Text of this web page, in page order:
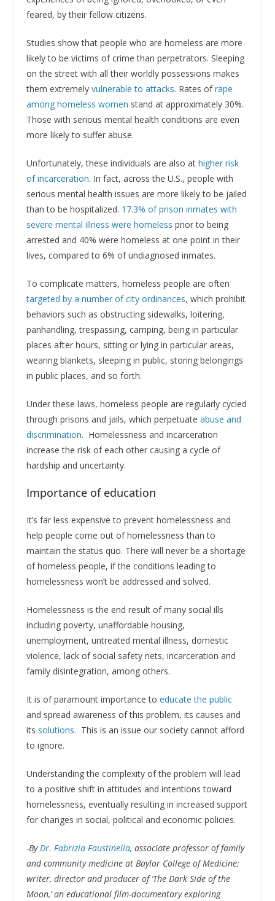
feared, by their fellow citizens.
Studies show that people who are homeless are more
likely to be victims of crime than perpetrators. Sleeping
on the street with all their worldly possessions makes
them extremely vulnerable to attacks. Rates ofrape
among homeless women stand at approximately 30%.
Those with serious mental health conditions are even
more likely to suffer abuse.
Unfortunately, these individuals are also at higher risk
of incarceration. In fact, across the U.S., people with
serious mental health issues are more likely to be jailed
than to be hospitalized. 17.3% of prison inmates with
severe mental illness were homeless prior to being
arrested and 40% were homeless at one point in their
lives, compared to 6% of undiagnosed inmates.
To complicate matters, homeless people are often
targeted by a number of city ordinances, which prohibit
behaviors such as obstructing sidewalks, loitering,
panhandling, trespassing, camping, being in particular
places after hours, sitting or lying in particular areas,
wearing blankets, sleeping in public, storing belongings
in public places, and so forth.
Under these laws, homeless people are regularly cycled
through prisons and jails, which perpetuate abuse and
discrimination. Homelessness and incarceration
increase the risk of each other causing a cycle of
hardship and uncertainty.
Importance of education
It’s far less expensive to prevent homelessness and
help people come out of homelessness than to
maintain the status quo. There will never be a shortage
of homeless people, if the conditions leading to
homelessness won’t be addressed and solved.
Homelessness is the end result of many social ills
including poverty, unaffordable housing,
unemployment, untreated mental illness, domestic
violence, lack of social safety nets, incarceration and
family disintegration, among others.
It is of paramount importance to educate the public
and spread awareness of this problem, its causes and
its solutions. This is an issue our society cannot afford
to ignore.
Understanding the complexity of the problem will lead
to a positive shift in attitudes and intentions toward
homelessness, eventually resulting in increased support
for changes in social, political and economic policies.
-ByDr. Fabrizia Faustinella, associate professor of family
and community medicine at Baylor College of Medicine;
writer, director and producer of ‘The Dark Side of the
Moon,’ an educational film-documentary exploring